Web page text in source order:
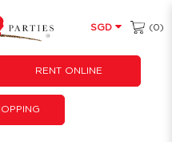
SGD (0)
RENT ONLINE